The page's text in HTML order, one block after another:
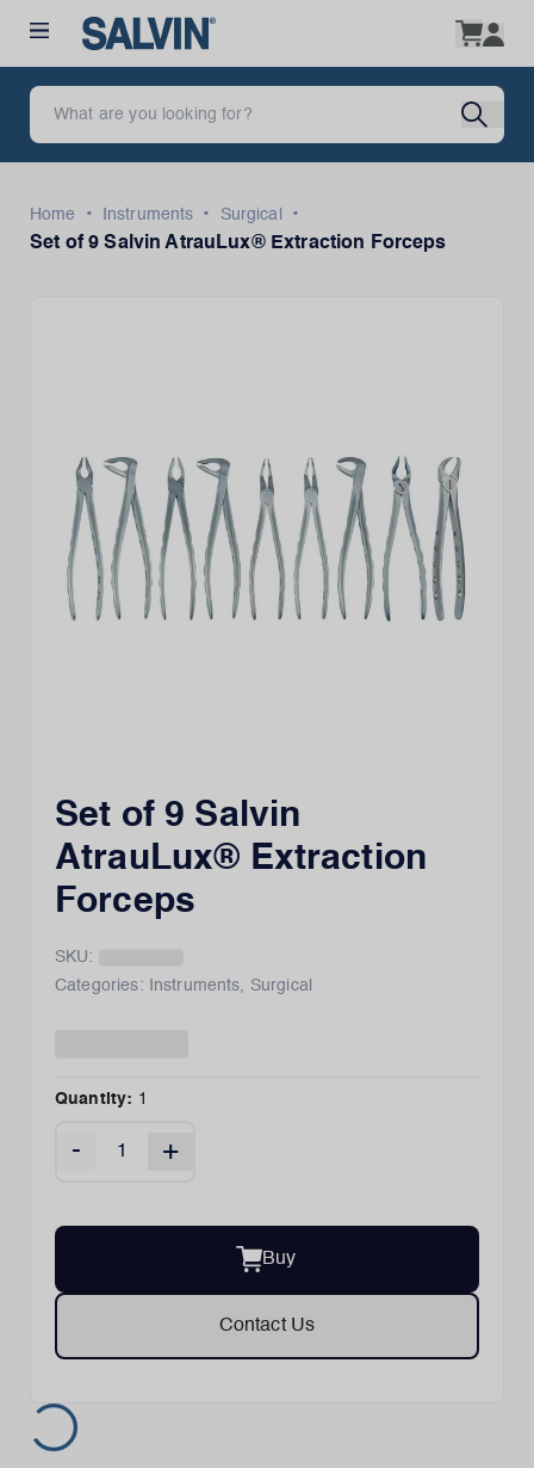
Home • Instruments • Surgical
•
Set of 9 Salvin AtrauLux® Extraction Forceps
Set of 9 Salvin
AtrauLux® Extraction
Forceps
SKU:
Categories:
Instruments, Surgical
Quantity: 1
- +
Buy
Contact Us